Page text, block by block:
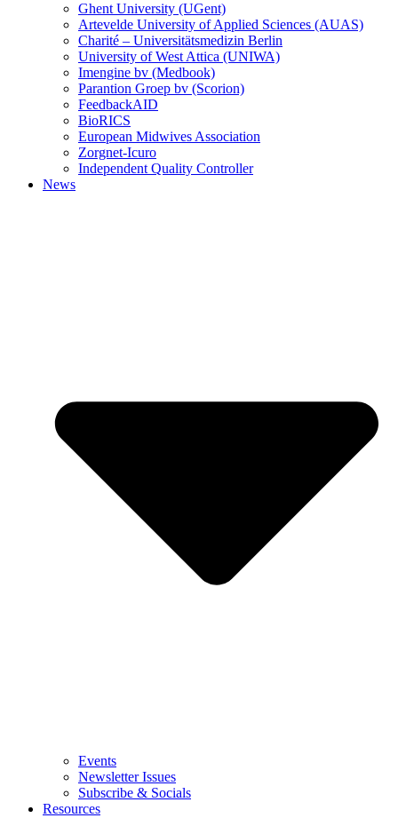
Ghent University (UGent)
Artevelde University of Applied Sciences (AUAS)
Charité – Universitätsmedizin Berlin
University of West Attica (UNIWA)
Imengine bv (Medbook)
Parantion Groep bv (Scorion)
FeedbackAID
BioRICS
European Midwives Association
Zorgnet-Icuro
Independent Quality Controller
News
Events
Newsletter Issues
Subscribe & Socials
Resources